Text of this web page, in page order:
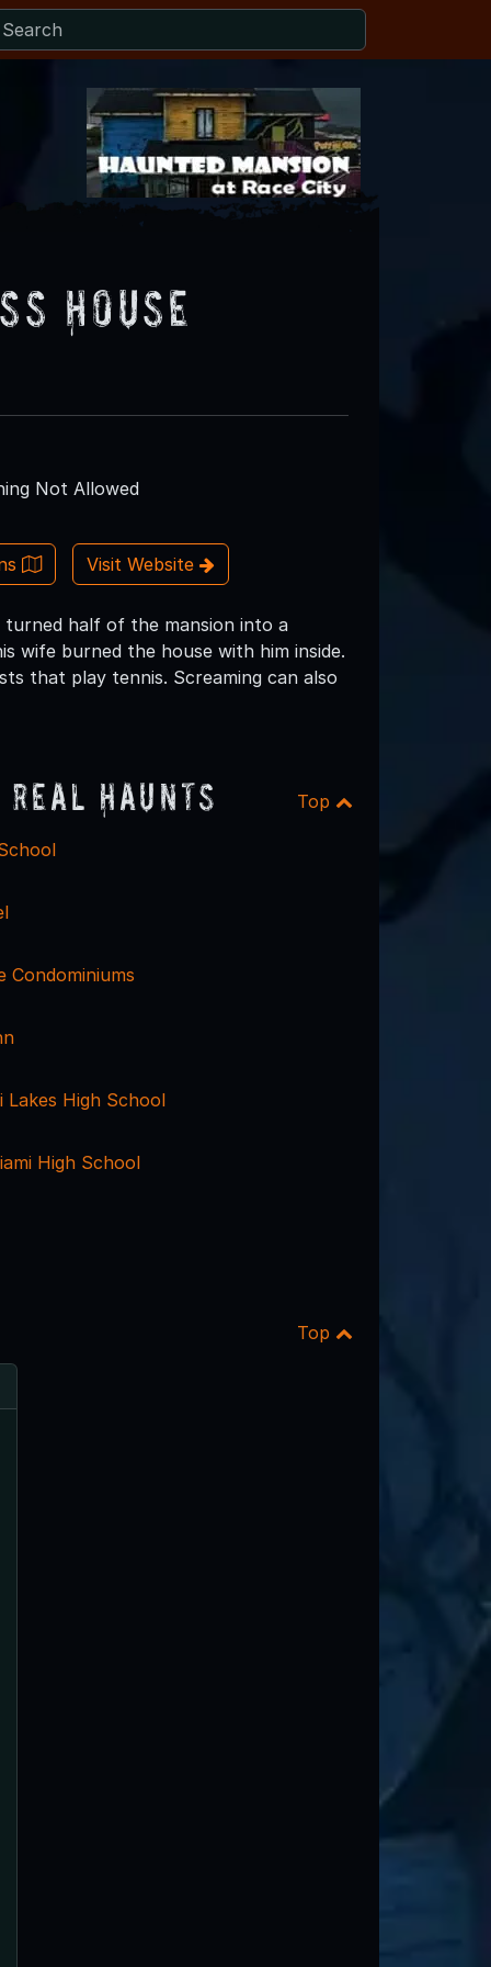
House
Not Allowed
Visit Website
turned half of the mansion into a
wife burned the house with him inside.
that play tennis. Screaming can also
Haunts Top
Condominiums
Lakes High School
High School
Top